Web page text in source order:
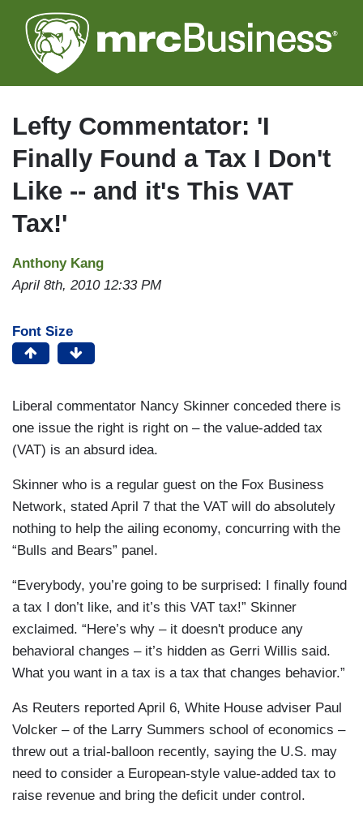
to
main
Lefty Commentator: 'I
Finally Found a Tax I Don't
Like -- and it's This VAT
Tax!'
Anthony Kang
April 8th, 2010 12:33 PM
Font Size
Liberal commentator Nancy Skinner conceded there is
one issue the right is right on – the value-added tax
(VAT) is an absurd idea.
Skinner who is a regular guest on the Fox Business
Network, stated April 7 that the VAT will do absolutely
nothing to help the ailing economy, concurring with the
“Bulls and Bears” panel.
“Everybody, you’re going to be surprised: I finally found
a tax I don’t like, and it’s this VAT tax!” Skinner
exclaimed. “Here’s why – it doesn't produce any
behavioral changes – it’s hidden as Gerri Willis said.
What you want in a tax is a tax that changes behavior.”
As Reuters reported April 6, White House adviser Paul
Volcker – of the Larry Summers school of economics –
threw out a trial-balloon recently, saying the U.S. may
need to consider a European-style value-added tax to
raise revenue and bring the deficit under control.